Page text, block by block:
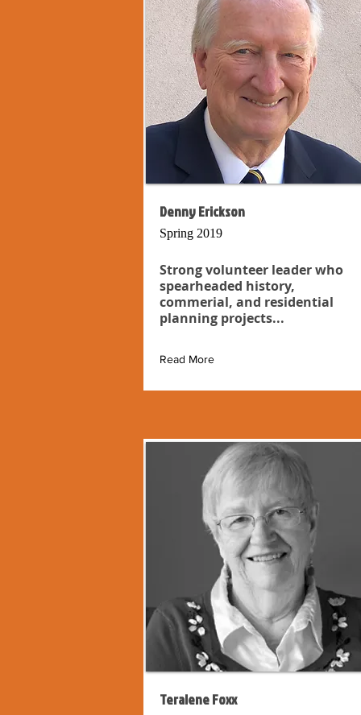
Denny Erickson
Spring 2019
Strong volunteer leader who
spearheaded history,
commerial, and residential
planning projects...
Read More
Teralene Foxx